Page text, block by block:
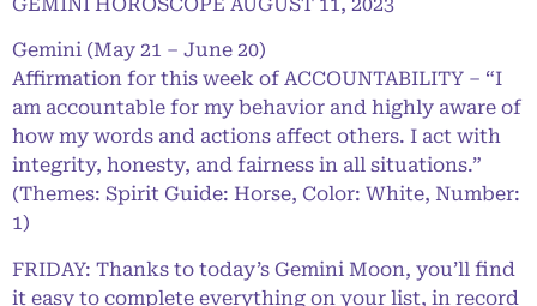
Gemini (May 21 – June 20)
Affirmation for this week of ACCOUNTABILITY – “I
am accountable for my behavior and highly aware of
how my words and actions affect others. I act with
integrity, honesty, and fairness in all situations.”
(Themes: Spirit Guide: Horse, Color: White, Number:
1)
FRIDAY: Thanks to today’s Gemini Moon, you’ll find
it easy to complete everything on your list, in record